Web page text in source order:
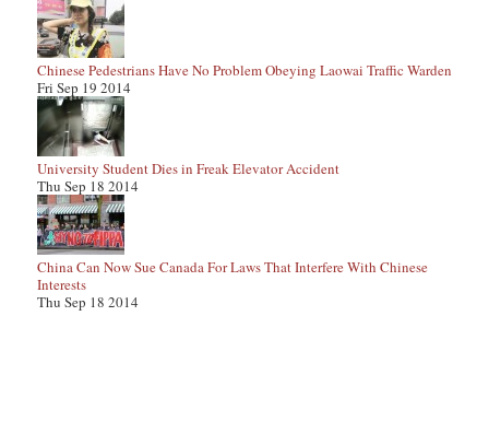
Chinese Pedestrians Have No Problem Obeying Laowai Traffic Warden
Fri Sep 19 2014
University Student Dies in Freak Elevator Accident
Thu Sep 18 2014
China Can Now Sue Canada For Laws That Interfere With Chinese
Interests
Thu Sep 18 2014